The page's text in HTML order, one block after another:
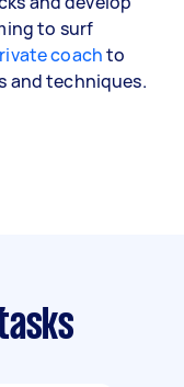
to surf
coachto
and techniques.